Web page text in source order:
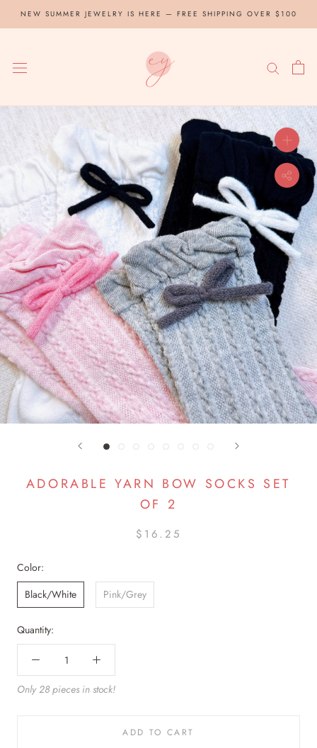
NEW SUMMER JEWELRY IS HERE — FREE SHIPPING OVER $100
ADORABLE YARN BOW SOCKS SET
OF 2
$16.25
Color:
Black/White
Pink/Grey
Quantity:
Only 28 pieces in stock!
ADD TO CART